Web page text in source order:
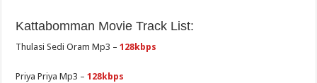
Kattabomman Movie Track List:
Thulasi Sedi Oram Mp3 –128kbps
Priya Priya Mp3 –128kbps